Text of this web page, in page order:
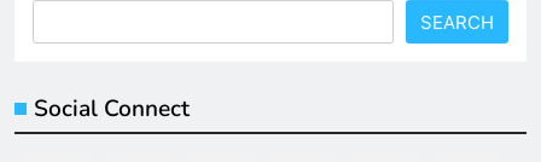
SEARCH
Social Connect